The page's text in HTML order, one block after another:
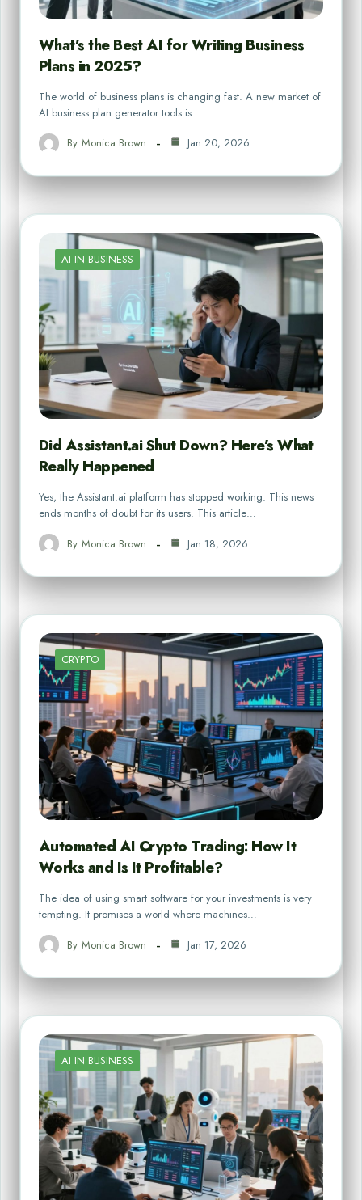
What’s the Best AI for Writing Business
Plans in 2025?
The world of business plans is changing fast. A new market of
AI business plan generator tools is…
By Monica Brown Jan 20, 2026
AI IN BUSINESS
Did Assistant.ai Shut Down? Here’s What
Really Happened
Yes, the Assistant.ai platform has stopped working. This news
ends months of doubt for its users. This article…
By Monica Brown Jan 18, 2026
CRYPTO
Automated AI Crypto Trading: How It
Works and Is It Profitable?
The idea of using smart software for your investments is very
tempting. It promises a world where machines…
By Monica Brown Jan 17, 2026
AI IN BUSINESS